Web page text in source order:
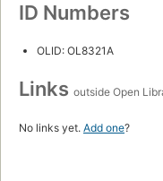
ID Numbers
OLID: OL8321A
Links outside Open
No links yet. Add one?